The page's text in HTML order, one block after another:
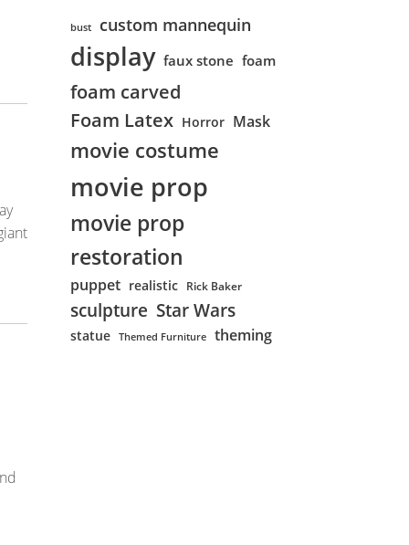
bust custom mannequin
display faux stone foam
foam carved
Foam Latex Horror Mask
movie costume
movie prop
movie prop
restoration
puppet realistic Rick Baker
sculpture Star Wars
statue Themed Furniture theming